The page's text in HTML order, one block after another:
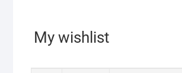
My wishlist